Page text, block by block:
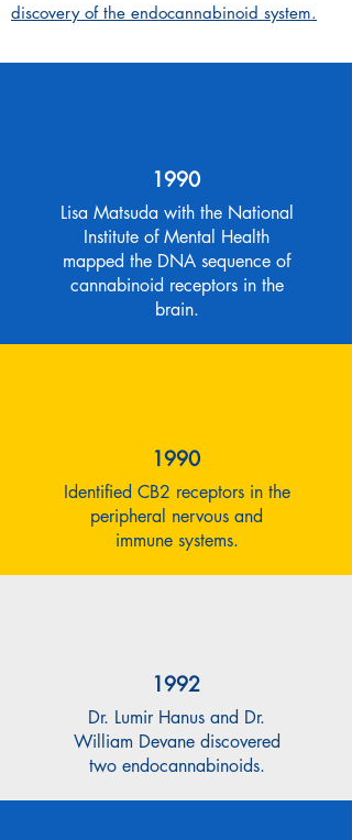
discovery of the endocannabinoid system.
1990
Lisa Matsuda with the National
Institute of Mental Health
mapped the DNA sequence of
cannabinoid receptors in the
brain.
1990
Identified CB2 receptors in the
peripheral nervous and
immune systems.
1992
Dr. Lumir Hanus and Dr.
William Devane discovered
two endocannabinoids.